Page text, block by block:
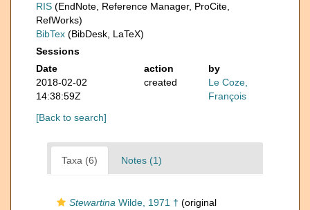
RIS (EndNote, Reference Manager, ProCite,
RefWorks)
BibTex (BibDesk, LaTeX)
Sessions
Date
action
by
2018-02-02
14:38:59Z
created
Le Coze,
François
[Back to search]
Taxa (6) Notes (1)
Stewartina Wilde, 1971 † (original